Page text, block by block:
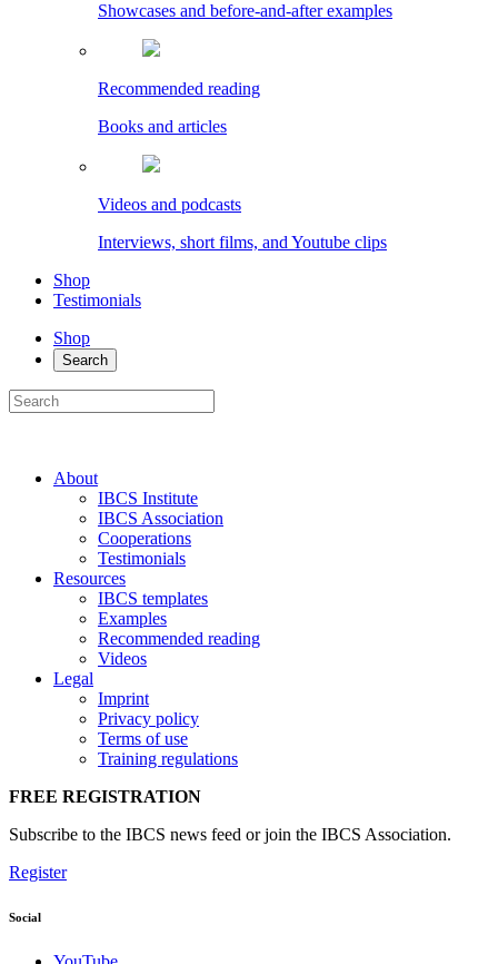
Showcases and before-and-after examples
Recommended reading
Books and articles
Videos and podcasts
Interviews, short films, and Youtube clips
Shop
Testimonials
Shop
Search
About
IBCS Institute
IBCS Association
Cooperations
Testimonials
Resources
IBCS templates
Examples
Recommended reading
Videos
Legal
Imprint
Privacy policy
Terms of use
Training regulations
FREE REGISTRATION
Subscribe to the IBCS news feed or join the IBCS Association.
Register
Social